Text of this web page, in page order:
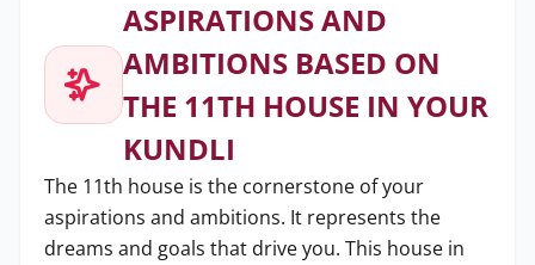
ASPIRATIONS AND
AMBITIONS BASED ON
THE 11TH HOUSE IN YOUR
KUNDLI
The 11th house is the cornerstone of your
aspirations and ambitions. It represents the
dreams and goals that drive you. This house in